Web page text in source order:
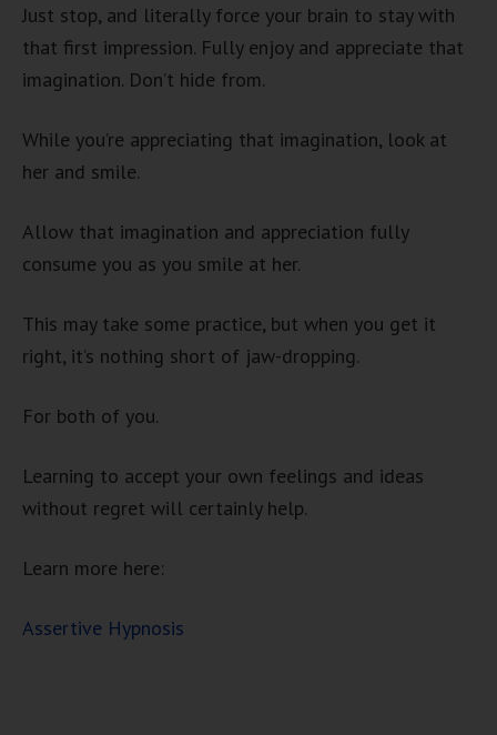
Just stop, and literally force your brain to stay with
that first impression. Fully enjoy and appreciate that
imagination. Don’t hide from.
While you’re appreciating that imagination, look at
her and smile.
Allow that imagination and appreciation fully
consume you as you smile at her.
This may take some practice, but when you get it
right, it’s nothing short of jaw-dropping.
For both of you.
Learning to accept your own feelings and ideas
without regret will certainly help.
Learn more here:
Assertive Hypnosis